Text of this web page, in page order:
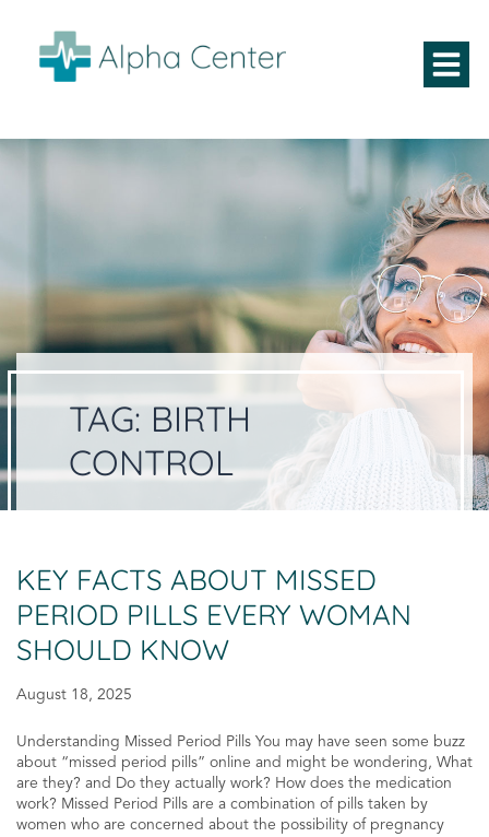
TAG: BIRTH
CONTROL
KEY FACTS ABOUT MISSED
PERIOD PILLS EVERY WOMAN
SHOULD KNOW
August 18, 2025
Understanding Missed Period Pills You may have seen some buzz
about “missed period pills” online and might be wondering, What
are they? and Do they actually work? How does the medication
work? Missed Period Pills are a combination of pills taken by
women who are concerned about the possibility of pregnancy